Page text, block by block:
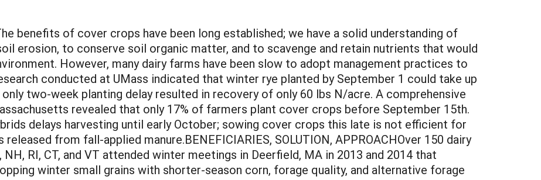
benefits of cover crops have been long established; we have a solid understanding of
erosion, to conserve soil organic matter, and to scavenge and retain nutrients that would
However, many dairy farms have been slow to adopt management practices to
conducted at UMass indicated that winter rye planted by September 1 could take up
only two-week planting delay resulted in recovery of only 60 lbs N/acre. A comprehensive
revealed that only 17% of farmers plant cover crops before September 15th.
delays harvesting until early October; sowing cover crops this late is not efficient for
from fall-applied manure.BENEFICIARIES, SOLUTION, APPROACHOver 150 dairy
RI, CT, and VT attended winter meetings in Deerfield, MA in 2013 and 2014 that
winter small grains with shorter-season corn, forage quality, and alternative forage